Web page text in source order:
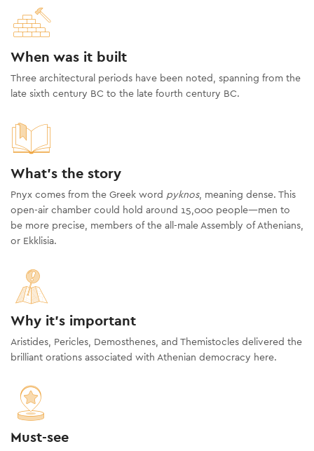
When was it built
Three architectural periods have been noted, spanning from the
late sixth century BC to the late fourth century BC.
What's the story
Pnyx comes from the Greek word pyknos, meaning dense. This
open-air chamber could hold around 15,000 people—men to
be more precise, members of the all-male Assembly of Athenians,
or Ekklisia.
Why it's important
Aristides, Pericles, Demosthenes, and Themistocles delivered the
brilliant orations associated with Athenian democracy here.
Must-see